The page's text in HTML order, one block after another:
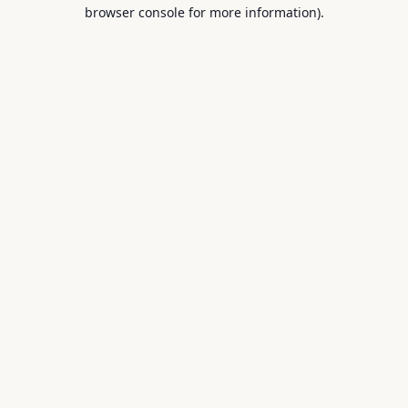
browser console for more information).